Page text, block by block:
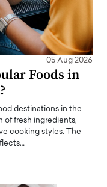
05 Aug 2026
Foods in
destinations in the
of fresh ingredients,
cooking styles. The